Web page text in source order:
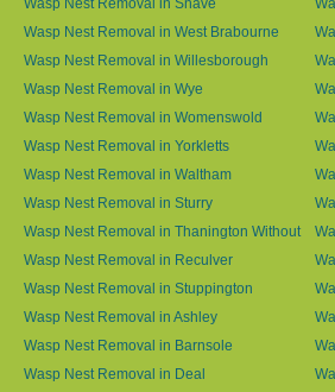
Wasp Nest Removal in West Brabourne
Wasp Nest Removal in Willesborough
Wasp Nest Removal in Wye
Wasp Nest Removal in Womenswold
Wasp Nest Removal in Yorkletts
Wasp Nest Removal in Waltham
Wasp Nest Removal in Sturry
Wasp Nest Removal in Thanington Without
Wasp Nest Removal in Reculver
Wasp Nest Removal in Stuppington
Wasp Nest Removal in Ashley
Wasp Nest Removal in Barnsole
Wasp Nest Removal in Deal